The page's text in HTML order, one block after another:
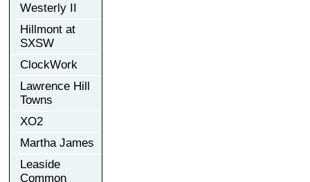
Westerly II
Hillmont at
SXSW
ClockWork
Lawrence Hill
Towns
XO2
Martha James
Leaside
Common